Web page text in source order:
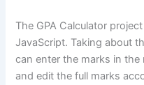
The GPA Calculator
JavaScript. Taking about
can enter the marks in
and edit the full marks